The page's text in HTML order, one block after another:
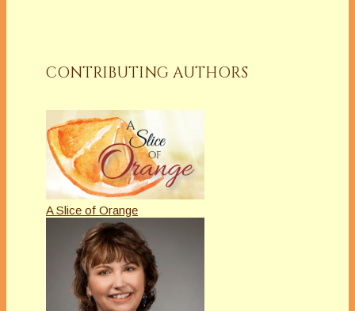
CONTRIBUTING AUTHORS
A Slice of Orange